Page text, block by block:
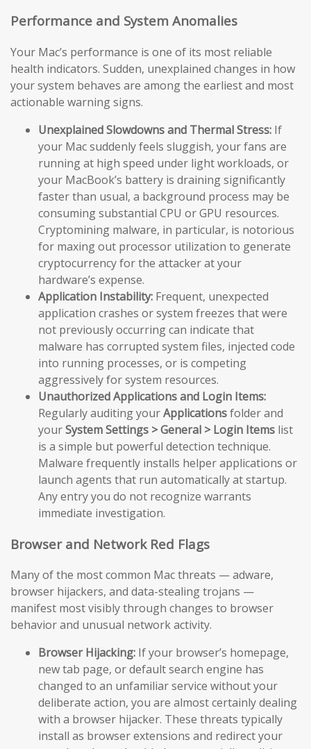
Performance and System Anomalies
Your Mac’s performance is one of its most reliable
health indicators. Sudden, unexplained changes in how
your system behaves are among the earliest and most
actionable warning signs.
Unexplained Slowdowns and Thermal Stress: If
your Mac suddenly feels sluggish, your fans are
running at high speed under light workloads, or
your MacBook’s battery is draining significantly
faster than usual, a background process may be
consuming substantial CPU or GPU resources.
Cryptomining malware, in particular, is notorious
for maxing out processor utilization to generate
cryptocurrency for the attacker at your
hardware’s expense.
Application Instability: Frequent, unexpected
application crashes or system freezes that were
not previously occurring can indicate that
malware has corrupted system files, injected code
into running processes, or is competing
aggressively for system resources.
Unauthorized Applications and Login Items:
Regularly auditing yourApplicationsfolder and
yourSystem Settings > General > Login Items list
is a simple but powerful detection technique.
Malware frequently installs helper applications or
launch agents that run automatically at startup.
Any entry you do not recognize warrants
immediate investigation.
Browser and Network Red Flags
Many of the most common Mac threats — adware,
browser hijackers, and data-stealing trojans —
manifest most visibly through changes to browser
behavior and unusual network activity.
Browser Hijacking: If your browser’s homepage,
new tab page, or default search engine has
changed to an unfamiliar service without your
deliberate action, you are almost certainly dealing
with a browser hijacker. These threats typically
install as browser extensions and redirect your